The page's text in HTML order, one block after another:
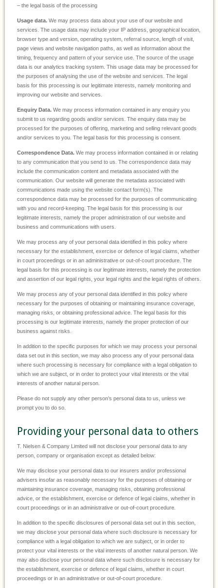
– the legal basis of the processing
Usage data. We may process data about your use of our website and
services. The usage data may include your IP address, geographical location,
browser type and version, operating system, referral source, length of visit,
page views and website navigation paths, as well as information about the
timing, frequency and pattern of your service use. The source of the usage
data is our analytics tracking system. This usage data may be processed for
the purposes of analysing the use of the website and services. The legal
basis for this processing is our legitimate interests, namely monitoring and
improving our website and services.
Enquiry Data. We may process information contained in any enquiry you
submit to us regarding goods and/or services. The enquiry data may be
processed for the purposes of offering, marketing and selling relevant goods
and/or services to you. The legal basis for this processing is consent.
Correspondence Data. We may process information contained in or relating
to any communication that you send to us. The correspondence data may
include the communication content and metadata associated with the
communication. Our website will generate the metadata associated with
communications made using the website contact form(s). The
correspondence data may be processed for the purposes of communicating
with you and record-keeping. The legal basis for this processing is our
legitimate interests, namely the proper administration of our website and
business and communications with users.
We may process any of your personal data identified in this policy where
necessary for the establishment, exercise or defence of legal claims, whether
in court proceedings or in an administrative or out-of-court procedure. The
legal basis for this processing is our legitimate interests, namely the protection
and assertion of our legal rights, your legal rights and the legal rights of others.
We may process any of your personal data identified in this policy where
necessary for the purposes of obtaining or maintaining insurance coverage,
managing risks, or obtaining professional advice. The legal basis for this
processing is our legitimate interests, namely the proper protection of our
business against risks.
In addition to the specific purposes for which we may process your personal
data set out in this section, we may also process any of your personal data
where such processing is necessary for compliance with a legal obligation to
which we are subject, or in order to protect your vital interests or the vital
interests of another natural person.
Please do not supply any other person’s personal data to us, unless we
prompt you to do so.
Providing your personal data to others
T. Nielsen & Company Limited will not disclose your personal data to any
person, company or organisation except as detailed below:
We may disclose your personal data to our insurers and/or professional
advisers insofar as reasonably necessary for the purposes of obtaining or
maintaining insurance coverage, managing risks, obtaining professional
advice, or the establishment, exercise or defence of legal claims, whether in
court proceedings or in an administrative or out-of-court procedure.
In addition to the specific disclosures of personal data set out in this section,
we may disclose your personal data where such disclosure is necessary for
compliance with a legal obligation to which we are subject, or in order to
protect your vital interests or the vital interests of another natural person. We
may also disclose your personal data where such disclosure is necessary for
the establishment, exercise or defence of legal claims, whether in court
proceedings or in an administrative or out-of-court procedure.